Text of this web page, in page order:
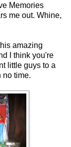
Memories
me out. Whine,
amazing
I think you're
little guys to a
no time.